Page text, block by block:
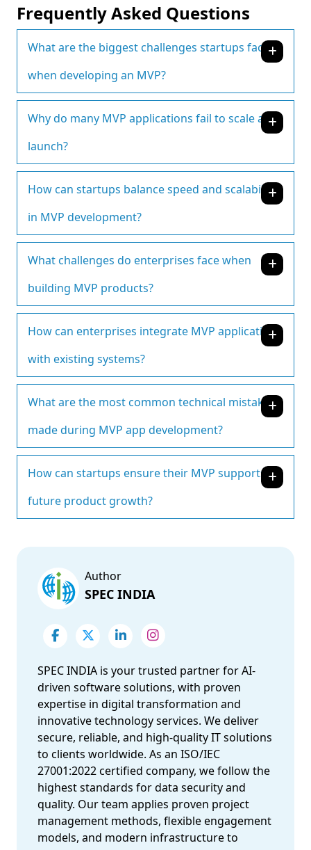
Frequently Asked Questions
What are the biggest challenges startups face
when developing an MVP?
Why do many MVP applications fail to scale after
launch?
How can startups balance speed and scalability
in MVP development?
What challenges do enterprises face when
building MVP products?
How can enterprises integrate MVP applications
with existing systems?
What are the most common technical mistakes
made during MVP app development?
How can startups ensure their MVP supports
future product growth?
Author
SPEC INDIA
SPEC INDIA is your trusted partner for AI-
driven software solutions, with proven
expertise in digital transformation and
innovative technology services. We deliver
secure, reliable, and high-quality IT solutions
to clients worldwide. As an ISO/IEC
27001:2022 certified company, we follow the
highest standards for data security and
quality. Our team applies proven project
management methods, flexible engagement
models, and modern infrastructure to